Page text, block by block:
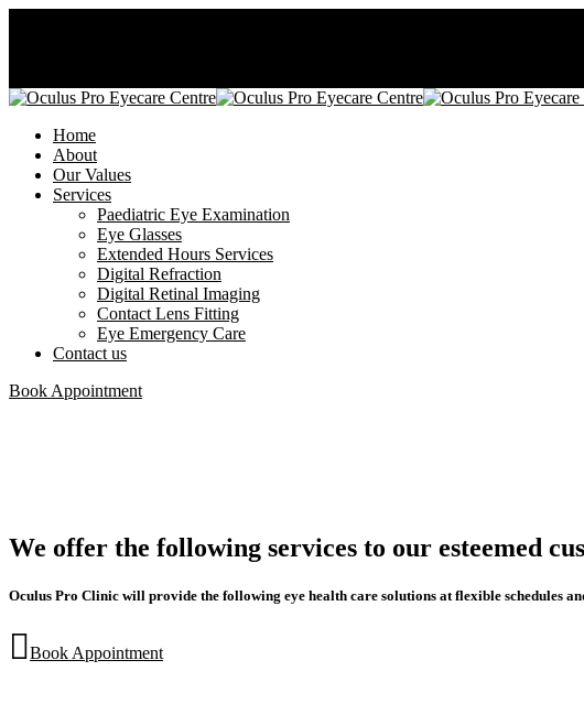
Home
About
Our Values
Services
Paediatric Eye Examination
Eye Glasses
Extended Hours Services
Digital Refraction
Digital Retinal Imaging
Contact Lens Fitting
Eye Emergency Care
Contact us
Book Appointment
We offer the following services to our esteemed
Oculus Pro Clinic will provide the following eye health care solutions at flexible schedules
Book Appointment